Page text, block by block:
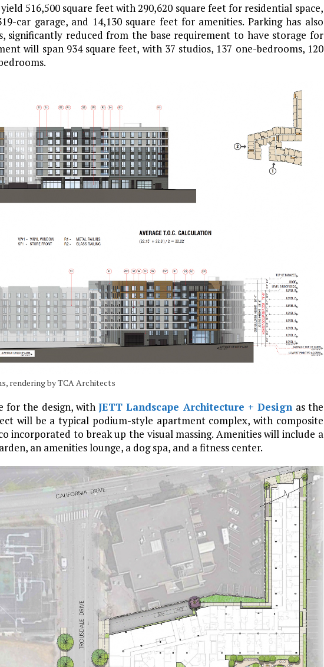
516,500 square feet with 290,620 square feet for residential space,
car garage, and 14,130 square feet for amenities. Parking has also
significantly reduced from the base requirement to have storage for
will span 934 square feet, with 37 studios, 137 one-bedrooms, 120
rendering by TCA Architects
for the design, withJETT Landscape Architecture + Design as the
will be a typical podium-style apartment complex, with composite
incorporated to break up the visual massing. Amenities will include a
an amenities lounge, a dog spa, and a fitness center.